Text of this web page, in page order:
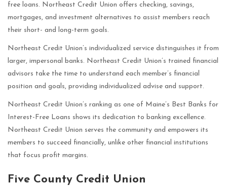
free loans. Northeast Credit Union offers checking, savings,
mortgages, and investment alternatives to assist members reach
their short- and long-term goals.
Northeast Credit Union’s individualized service distinguishes it from
larger, impersonal banks. Northeast Credit Union’s trained financial
advisors take the time to understand each member’s financial
position and goals, providing individualized advise and support.
Northeast Credit Union’s ranking as one of Maine’s Best Banks for
Interest-Free Loans shows its dedication to banking excellence.
Northeast Credit Union serves the community and empowers its
members to succeed financially, unlike other financial institutions
that focus profit margins.
Five County Credit Union